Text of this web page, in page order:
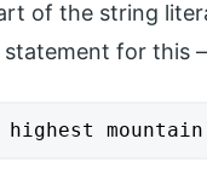
of the string
for this –